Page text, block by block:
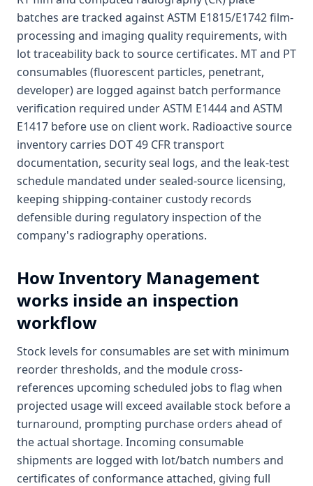
batches are tracked against ASTM E1815/E1742 film-
processing and imaging quality requirements, with
lot traceability back to source certificates. MT and PT
consumables (fluorescent particles, penetrant,
developer) are logged against batch performance
verification required under ASTM E1444 and ASTM
E1417 before use on client work. Radioactive source
inventory carries DOT 49 CFR transport
documentation, security seal logs, and the leak-test
schedule mandated under sealed-source licensing,
keeping shipping-container custody records
defensible during regulatory inspection of the
company's radiography operations.
HowInventory Management
works inside an inspection
workflow
Stock levels for consumables are set with minimum
reorder thresholds, and the module cross-
references upcoming scheduled jobs to flag when
projected usage will exceed available stock before a
turnaround, prompting purchase orders ahead of
the actual shortage. Incoming consumable
shipments are logged with lot/batch numbers and
certificates of conformance attached, giving full